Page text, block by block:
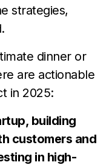
strategies,
dinner or
are actionable
in 2025:
building
customers and
in high-